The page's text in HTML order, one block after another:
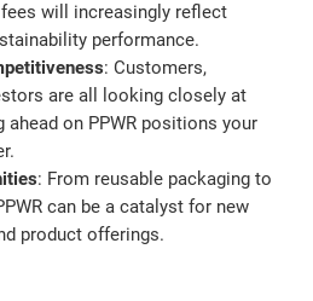
fees will increasingly reflect
performance.
: Customers,
are all looking closely at
ahead on PPWR positions your
: From reusable packaging to
can be a catalyst for new
product offerings.